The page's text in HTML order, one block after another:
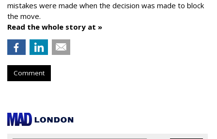
mistakes were made when the decision was made to block
the move.
Read the whole story at »
Comment